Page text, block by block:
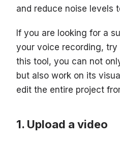
and reduce noise levels
If you are looking for a
your voice recording, try
this tool, you can not
but also work on its
edit the entire project
Upload a video